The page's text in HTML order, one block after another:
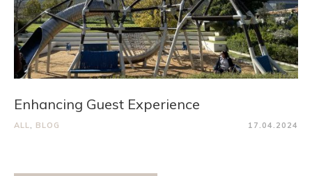
Enhancing Guest Experience
ALL, BLOG 17.04.2024